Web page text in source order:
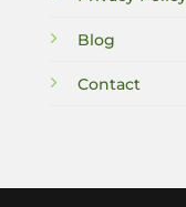
Blog
Contact